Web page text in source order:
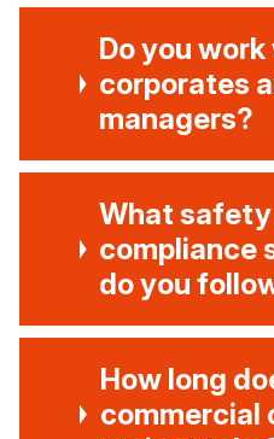
Do you
corporates
managers?
What safety
compliance
do you
How long
commercial